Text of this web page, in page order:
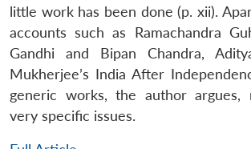
little work has been done (p. xii).
accounts such as Ramachandra
Gandhi and Bipan Chandra,
Mukherjee’s India After
generic works, the author argues,
very specific issues.